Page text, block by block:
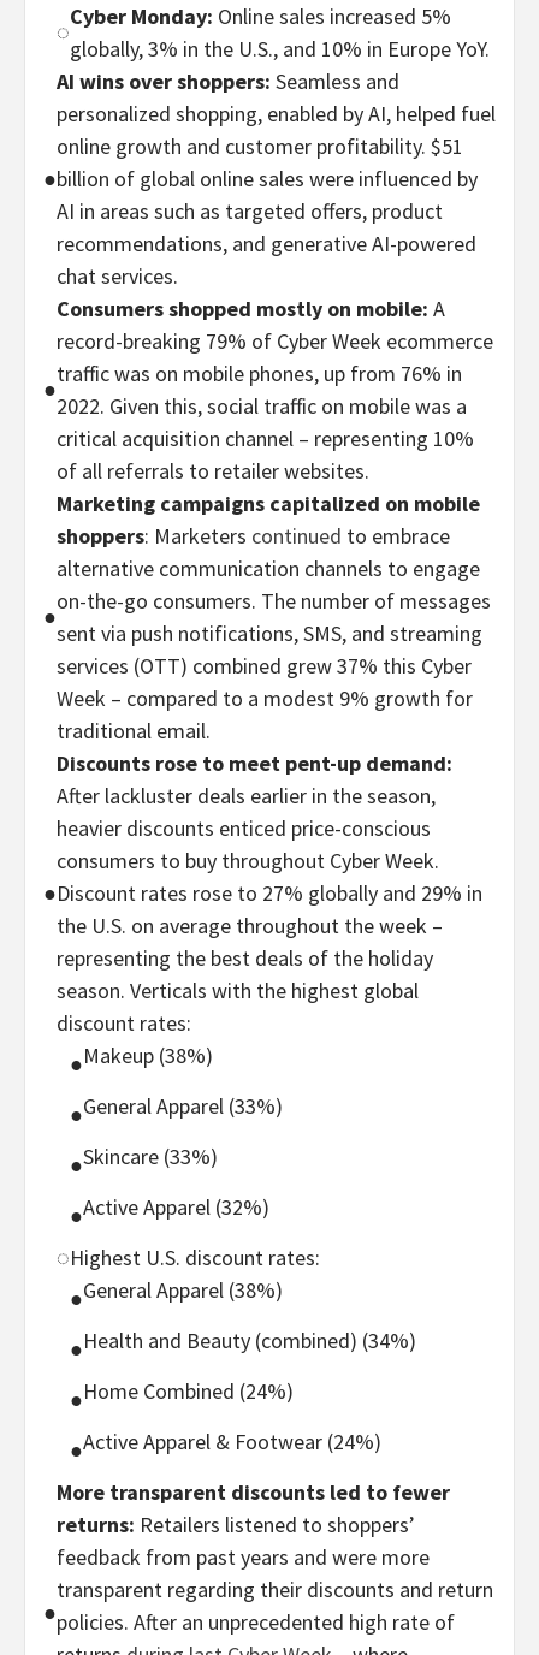
◌
Cyber Monday: Online sales increased 5%
globally, 3% in the U.S., and 10% in Europe YoY.
●
AI wins over shoppers: Seamless and
personalized shopping, enabled by AI, helped fuel
online growth and customer profitability. $51
billion of global online sales were influenced by
AI in areas such as targeted offers, product
recommendations, and generative AI-powered
chat services.
●
Consumers shopped mostly on mobile: A
record-breaking 79% of Cyber Week ecommerce
traffic was on mobile phones, up from 76% in
2022. Given this, social traffic on mobile was a
critical acquisition channel – representing 10%
of all referrals to retailer websites.
●
Marketing campaigns capitalized on mobile
shoppers: Marketers continued to embrace
alternative communication channels to engage
on-the-go consumers. The number of messages
sent via push notifications, SMS, and streaming
services (OTT) combined grew 37% this Cyber
Week – compared to a modest 9% growth for
traditional email.
●
Discounts rose to meet pent-up demand:
After lackluster deals earlier in the season,
heavier discounts enticed price-conscious
consumers to buy throughout Cyber Week.
Discount rates rose to 27% globally and 29% in
the U.S. on average throughout the week –
representing the best deals of the holiday
season. Verticals with the highest global
discount rates:
●Makeup (38%)
●General Apparel (33%)
●Skincare (33%)
●Active Apparel (32%)
◌Highest U.S. discount rates:
●General Apparel (38%)
●Health and Beauty (combined) (34%)
●Home Combined (24%)
●Active Apparel & Footwear (24%)
●
More transparent discounts led to fewer
returns: Retailers listened to shoppers’
feedback from past years and were more
transparent regarding their discounts and return
policies. After an unprecedented high rate of